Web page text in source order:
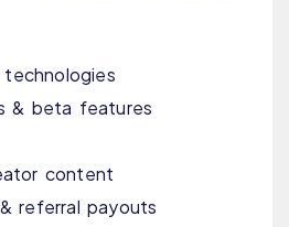
& beta features
content
referral payouts